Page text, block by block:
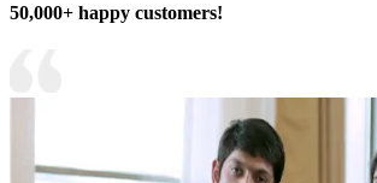
50,000+ happy customers!